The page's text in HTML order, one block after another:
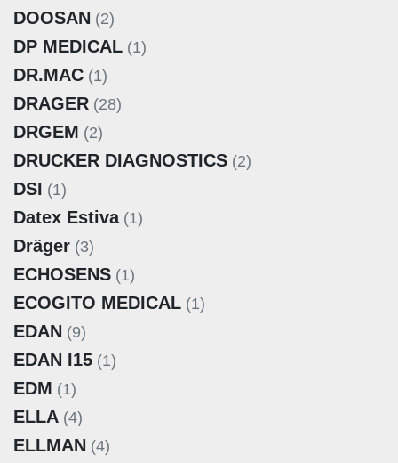
DOOSAN (2)
DP MEDICAL (1)
DR.MAC (1)
DRAGER (28)
DRGEM (2)
DRUCKER DIAGNOSTICS (2)
DSI (1)
Datex Estiva(1)
Dräger (3)
ECHOSENS (1)
ECOGITO MEDICAL (1)
EDAN (9)
EDAN I15 (1)
EDM (1)
ELLA (4)
ELLMAN (4)